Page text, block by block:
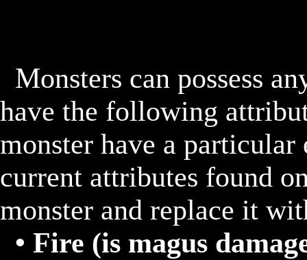
have the following
monster have a
current attributes found
monster and replace it
• Fire (is magus